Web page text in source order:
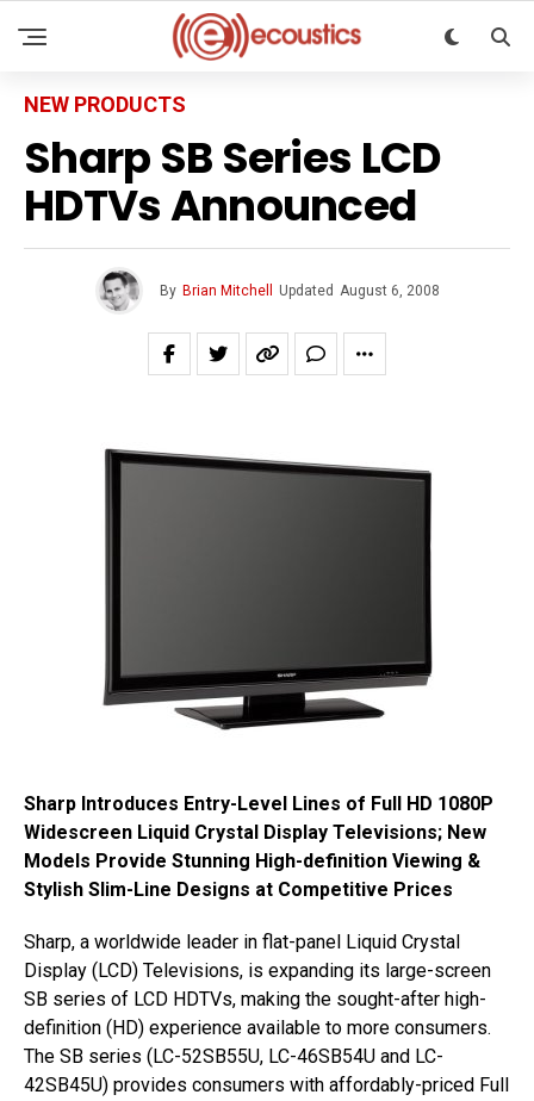
NEW PRODUCTS
Sharp SB Series LCD
HDTVs Announced
By Brian Mitchell Updated August 6, 2008
Sharp Introduces Entry-Level Lines of Full HD 1080P
Widescreen Liquid Crystal Display Televisions; New
Models Provide Stunning High-definition Viewing &
Stylish Slim-Line Designs at Competitive Prices
Sharp, a worldwide leader in flat-panel Liquid Crystal
Display (LCD) Televisions, is expanding its large-screen
SB series of LCD HDTVs, making the sought-after high-
definition (HD) experience available to more consumers.
The SB series (LC-52SB55U, LC-46SB54U and LC-
42SB45U) provides consumers with affordably-priced Full